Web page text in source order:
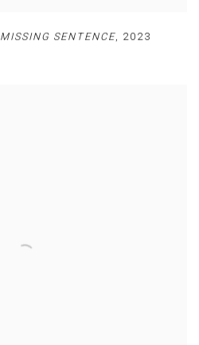
MISSING SENTENCE, 2023